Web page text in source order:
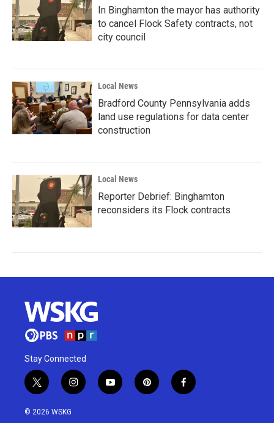
In Binghamton the mayor has authority
to cancel Flock Safety contracts, not
city council
Local News
Bradford County Pennsylvania adds
land use regulations for data center
construction
Local News
Reporter Debrief: Binghamton
reconsiders its Flock contracts
Stay Connected
t
w
i
i
n
y
o
p
i
f
a
© 2026 WSKG